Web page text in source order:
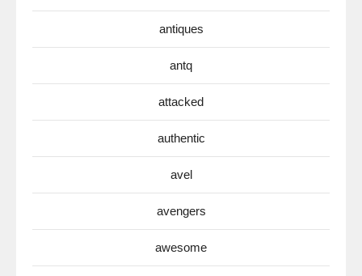
antiques
antq
attacked
authentic
avel
avengers
awesome